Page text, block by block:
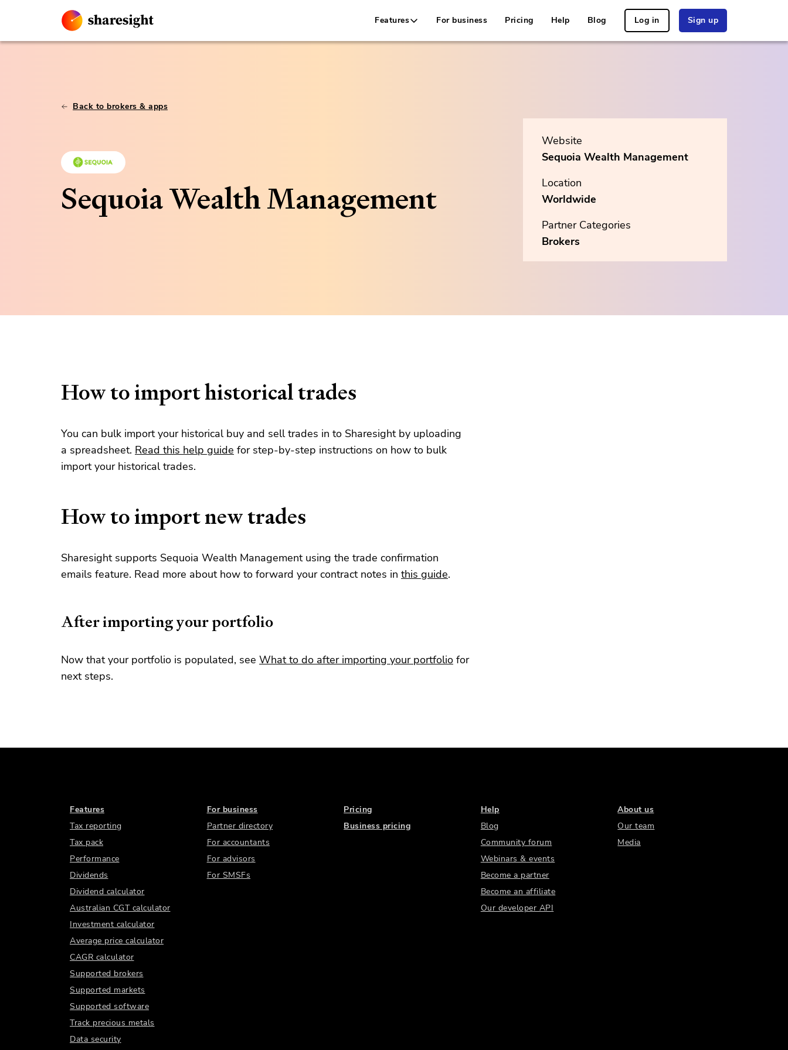
Features For business Pricing Help Blog Log in Sign up
Back to brokers & apps
Sequoia Wealth Management
Website
Sequoia Wealth Management
Location
Worldwide
Partner Categories
Brokers
How to import historical trades
You can bulk import your historical buy and sell trades in to Sharesight by uploading
a spreadsheet. Read this help guide for step-by-step instructions on how to bulk
import your historical trades.
How to import new trades
Sharesight supports Sequoia Wealth Management using the trade confirmation
emails feature. Read more about how to forward your contract notes in this guide.
After importing your portfolio
Now that your portfolio is populated, see What to do after importing your portfolio for
next steps.
Features
Tax reporting
Tax pack
Performance
Dividends
Dividend calculator
Australian CGT calculator
Investment calculator
Average price calculator
CAGR calculator
Supported brokers
Supported markets
Supported software
Track precious metals
Data security
For business
Partner directory
For accountants
For advisors
For SMSFs
Pricing
Business pricing
Help
Blog
Community forum
Webinars & events
Become a partner
Become an affiliate
Our developer API
About us
Our team
Media